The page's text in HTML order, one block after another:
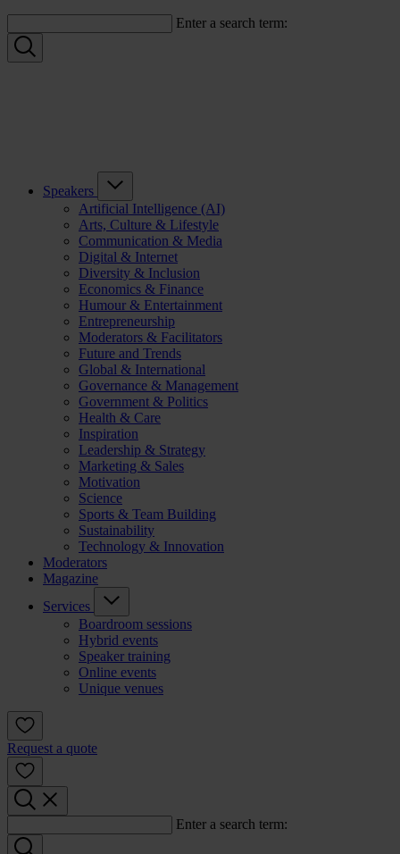
Enter a search term:
Speakers
Artificial Intelligence (AI)
Arts, Culture & Lifestyle
Communication & Media
Digital & Internet
Diversity & Inclusion
Economics & Finance
Humour & Entertainment
Entrepreneurship
Moderators & Facilitators
Future and Trends
Global & International
Governance & Management
Government & Politics
Health & Care
Inspiration
Leadership & Strategy
Marketing & Sales
Motivation
Science
Sports & Team Building
Sustainability
Technology & Innovation
Moderators
Magazine
Services
Boardroom sessions
Hybrid events
Speaker training
Online events
Unique venues
Request a quote
Enter a search term: